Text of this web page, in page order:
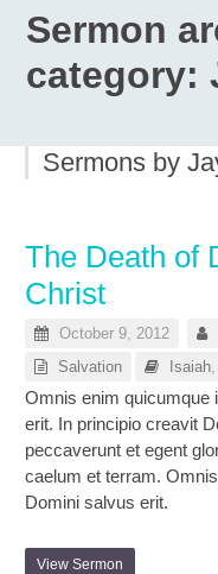
Sermon
category:
Sermons by
The Death of
Christ
October 9, 2012
Salvation
Isaiah
Omnis enim quicumque
erit. In principio creavit
peccaverunt et egent
caelum et terram.
Domini salvus erit.
View Sermon